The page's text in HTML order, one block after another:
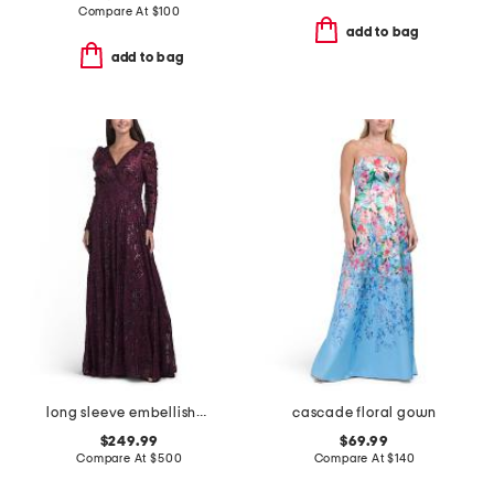
Compare At $100
add to bag
add to bag
long sleeve embellished gown
$249.99
Compare At$500
cascade floral gown
$69.99
Compare At$140